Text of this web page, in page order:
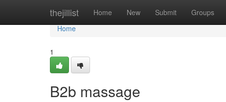
thejillist Home New Submit Groups
Home
Home
1
B2b massage